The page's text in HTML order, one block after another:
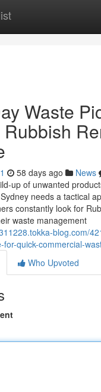
Waste
58 days ago News
up of unwanted
needs a tactical
constantly look for
waste management
blog.com/
for-quick-commercial-
Who Upvoted